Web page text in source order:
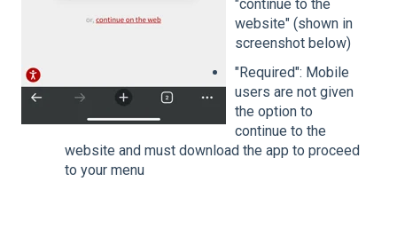
"continue to the
website" (shown in
screenshot below)
"Required": Mobile
users are not given
the option to
continue to the
website and must download the app to proceed
to your menu